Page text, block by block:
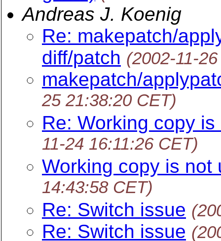
Andreas J. Koenig
Re: makepatch/
diff/patch (2002-11-
makepatch/
25 21:38:20 CET)
Re: Working copy
11-24 16:11:26 CET)
Working copy is not
14:43:58 CET)
Re: Switch issue
Re: Switch issue